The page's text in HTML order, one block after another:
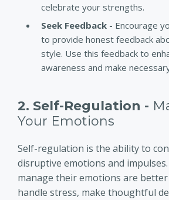
celebrate your strengths.
Seek Feedback - Encourage
to provide honest feedback
style. Use this feedback to
awareness and make
2. Self-Regulation -
Your Emotions
Self-regulation is the ability to
disruptive emotions and
manage their emotions are
handle stress, make thoughtful